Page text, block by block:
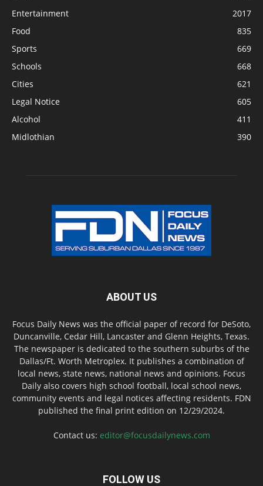
Entertainment
2017
Food
835
Sports
669
Schools
668
Cities
621
Legal Notice
605
Alcohol
411
Midlothian
390
ABOUT US
Focus Daily News was the official paper of record for DeSoto,
Duncanville, Cedar Hill, Lancaster and Glenn Heights, Texas.
The newspaper is dedicated to the southern suburbs of the
Dallas/Ft. Worth Metroplex. It publishes a combination of
local news, state news, national news and opinions. Focus
Daily also covers high school football, local school news,
community events and legal notices affecting residents. FDN
published the final print edition on 12/29/2024.
Contact us: editor@focusdailynews.com
FOLLOW US